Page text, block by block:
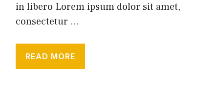
in libero Lorem ipsum dolor sit amet,
consectetur ...
READ MORE